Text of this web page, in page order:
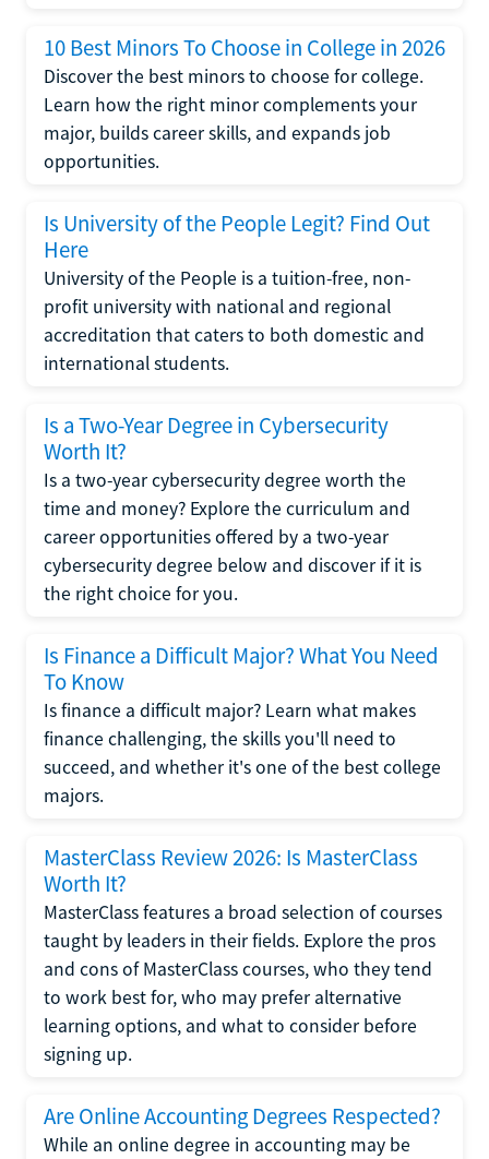
10 Best Minors To Choose in College in 2026
Discover the best minors to choose for college.
Learn how the right minor complements your
major, builds career skills, and expands job
opportunities.
Is University of the People Legit? Find Out
Here
University of the People is a tuition-free, non-
profit university with national and regional
accreditation that caters to both domestic and
international students.
Is a Two-Year Degree in Cybersecurity
Worth It?
Is a two-year cybersecurity degree worth the
time and money? Explore the curriculum and
career opportunities offered by a two-year
cybersecurity degree below and discover if it is
the right choice for you.
Is Finance a Difficult Major? What You Need
To Know
Is finance a difficult major? Learn what makes
finance challenging, the skills you'll need to
succeed, and whether it's one of the best college
majors.
MasterClass Review 2026: Is MasterClass
Worth It?
MasterClass features a broad selection of courses
taught by leaders in their fields. Explore the pros
and cons of MasterClass courses, who they tend
to work best for, who may prefer alternative
learning options, and what to consider before
signing up.
Are Online Accounting Degrees Respected?
While an online degree in accounting may be